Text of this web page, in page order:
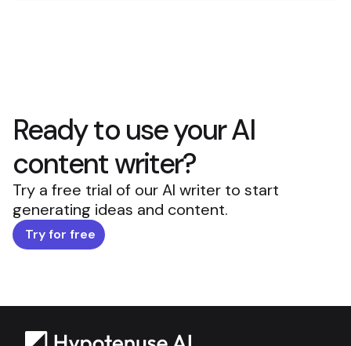
Ready to use your AI
content writer?
Try a free trial of our AI writer to start
generating ideas and content.
Try for free